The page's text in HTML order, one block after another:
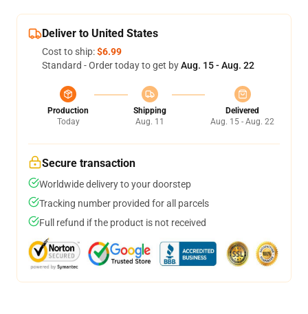
Deliver to United States
Cost to ship:$6.99
Standard - Order today to get byAug. 15 - Aug. 22
Production
Today
Shipping
Aug. 11
Delivered
Aug. 15 - Aug. 22
Secure transaction
Worldwide delivery to your doorstep
Tracking number provided for all parcels
Full refund if the product is not received